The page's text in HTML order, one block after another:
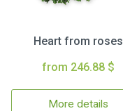
Heart from roses
from 246.88 $
More details